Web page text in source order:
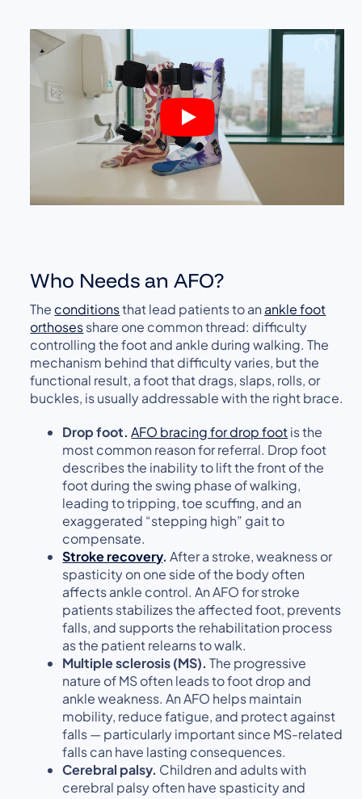
Who Needs an AFO?
The conditionsthat lead patients to an ankle foot
orthosesshare one common thread: difficulty
controlling the foot and ankle during walking. The
mechanism behind that difficulty varies, but the
functional result, a foot that drags, slaps, rolls, or
buckles, is usually addressable with the right brace.
Drop foot. AFO bracing for drop footis the
most common reason for referral. Drop foot
describes the inability to lift the front of the
foot during the swing phase of walking,
leading to tripping, toe scuffing, and an
exaggerated “stepping high” gait to
compensate.
Stroke recovery. After a stroke, weakness or
spasticity on one side of the body often
affects ankle control. An AFO for stroke
patients stabilizes the affected foot, prevents
falls, and supports the rehabilitation process
as the patient relearns to walk.
Multiple sclerosis (MS). The progressive
nature of MS often leads to foot drop and
ankle weakness. An AFO helps maintain
mobility, reduce fatigue, and protect against
falls — particularly important since MS-related
falls can have lasting consequences.
Cerebral palsy. Children and adults with
cerebral palsy often have spasticity and